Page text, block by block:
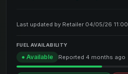
Last updated by Retailer 04/05/26 11:00
FUEL AVAILABILITY
● Available Reported 4 months ago